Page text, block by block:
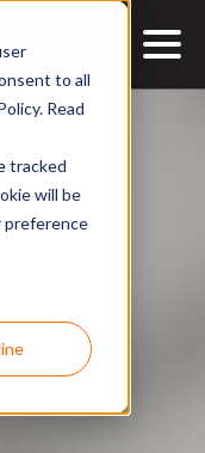
to all
Read
tracked
will be
preference